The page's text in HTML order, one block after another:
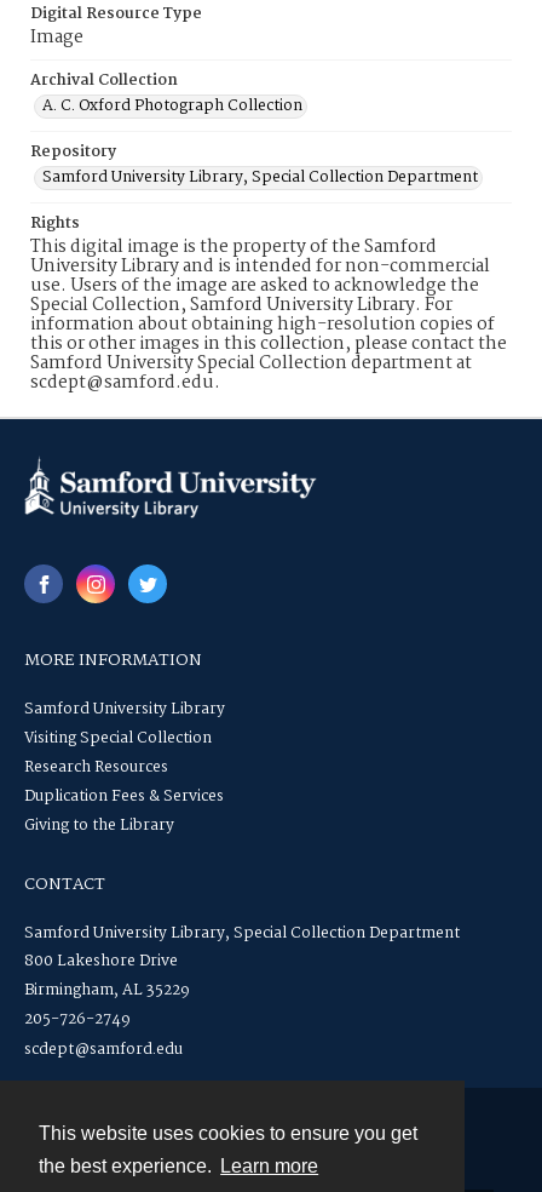
This website uses cookies to ensure you get
the best experience.
Learn more
Digital Resource Type
Image
Archival Collection
A. C. Oxford Photograph Collection
Repository
Samford University Library, Special Collection Department
Rights
This digital image is the property of the Samford
University Library and is intended for non-commercial
use. Users of the image are asked to acknowledge the
Special Collection, Samford University Library. For
information about obtaining high-resolution copies of
this or other images in this collection, please contact the
Samford University Special Collection department at
scdept@samford.edu.
MORE INFORMATION
Samford University Library
Visiting Special Collection
Research Resources
Duplication Fees & Services
Giving to the Library
CONTACT
Samford University Library, Special Collection Department
800 Lakeshore Drive
Birmingham, AL 35229
205-726-2749
scdept@samford.edu